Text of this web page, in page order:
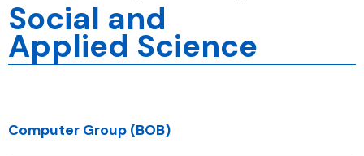
Social and
Applied Science
Computer Group (BOB)